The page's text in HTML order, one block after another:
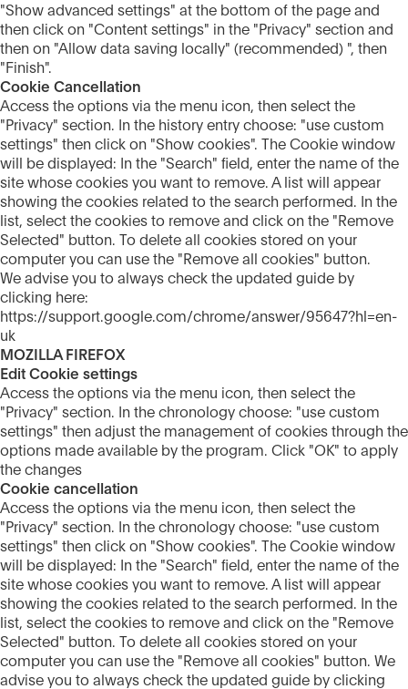
"Show advanced settings" at the bottom of the page and
then click on "Content settings" in the "Privacy" section and
then on "Allow data saving locally" (recommended) ", then
"Finish".
Cookie Cancellation
Access the options via the menu icon, then select the
"Privacy" section. In the history entry choose: "use custom
settings" then click on "Show cookies". The Cookie window
will be displayed: In the "Search" field, enter the name of the
site whose cookies you want to remove. A list will appear
showing the cookies related to the search performed. In the
list, select the cookies to remove and click on the "Remove
Selected" button. To delete all cookies stored on your
computer you can use the "Remove all cookies" button.
We advise you to always check the updated guide by
clicking here:
https://support.google.com/chrome/answer/95647?hl=en-
uk
MOZILLA FIREFOX
Edit Cookie settings
Access the options via the menu icon, then select the
"Privacy" section. In the chronology choose: "use custom
settings" then adjust the management of cookies through the
options made available by the program. Click "OK" to apply
the changes
Cookie cancellation
Access the options via the menu icon, then select the
"Privacy" section. In the chronology choose: "use custom
settings" then click on "Show cookies". The Cookie window
will be displayed: In the "Search" field, enter the name of the
site whose cookies you want to remove. A list will appear
showing the cookies related to the search performed. In the
list, select the cookies to remove and click on the "Remove
Selected" button. To delete all cookies stored on your
computer you can use the "Remove all cookies" button. We
advise you to always check the updated guide by clicking